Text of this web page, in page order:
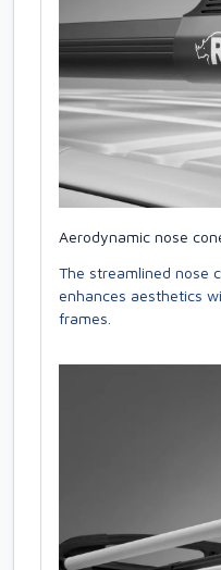
Aerodynamic nose
The streamlined nose
enhances aesthetics
frames.